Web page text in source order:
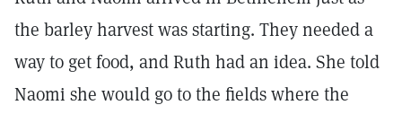
the barley harvest was starting. They needed a
way to get food, and Ruth had an idea. She told
Naomi she would go to the fields where the